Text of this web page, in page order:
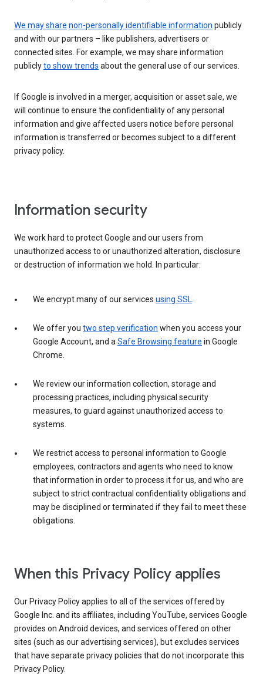
We may share non-personally identifiable information publicly
and with our partners – like publishers, advertisers or
connected sites. For example, we may share information
publiclyto show trends about the general use of our services.
If Google is involved in a merger, acquisition or asset sale, we
will continue to ensure the confidentiality of any personal
information and give affected users notice before personal
information is transferred or becomes subject to a different
privacy policy.
Information security
We work hard to protect Google and our users from
unauthorized access to or unauthorized alteration, disclosure
or destruction of information we hold. In particular:
We encrypt many of our services using SSL.
We offer you two step verification when you access your
Google Account, and aSafe Browsing feature in Google
Chrome.
We review our information collection, storage and
processing practices, including physical security
measures, to guard against unauthorized access to
systems.
We restrict access to personal information to Google
employees, contractors and agents who need to know
that information in order to process it for us, and who are
subject to strict contractual confidentiality obligations and
may be disciplined or terminated if they fail to meet these
obligations.
When this Privacy Policy applies
Our Privacy Policy applies to all of the services offered by
Google Inc. and its affiliates, including YouTube, services Google
provides on Android devices, and services offered on other
sites (such as our advertising services), but excludes services
that have separate privacy policies that do not incorporate this
Privacy Policy.